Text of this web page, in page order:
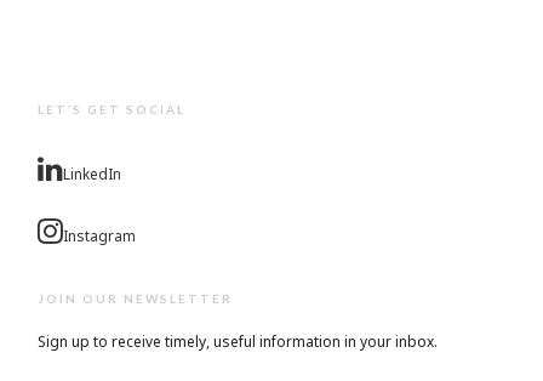
LET’S GET SOCIAL
LinkedIn
Instagram
JOIN OUR NEWSLETTER
Sign up to receive timely, useful information in your inbox.